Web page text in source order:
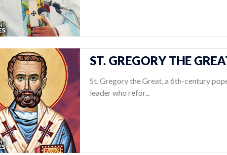
ST. GREGORY THE
St. Gregory the Great, a 6th-century
leader who refor...